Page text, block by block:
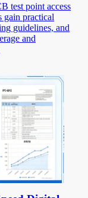
test point access
gain practical
guidelines, and
and